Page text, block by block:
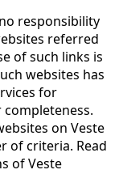
responsibility
referred
of such links is
websites has
for
on Veste
of criteria. Read
of Veste